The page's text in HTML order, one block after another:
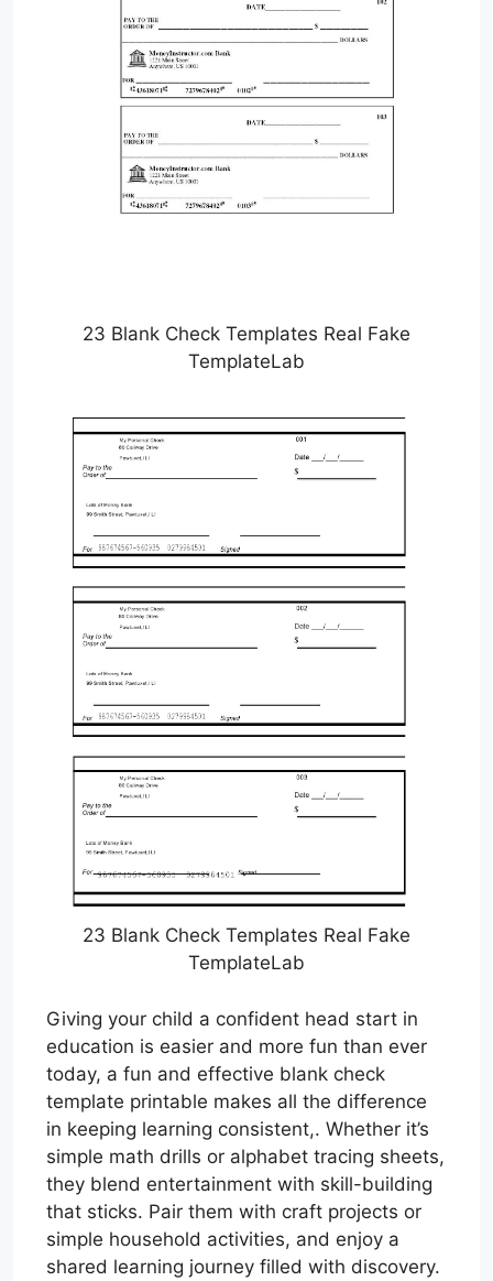
23 Blank Check Templates Real Fake
TemplateLab
23 Blank Check Templates Real Fake
TemplateLab
Giving your child a confident head start in
education is easier and more fun than ever
today, a fun and effective blank check
template printable makes all the difference
in keeping learning consistent,. Whether it’s
simple math drills or alphabet tracing sheets,
they blend entertainment with skill-building
that sticks. Pair them with craft projects or
simple household activities, and enjoy a
shared learning journey filled with discovery.